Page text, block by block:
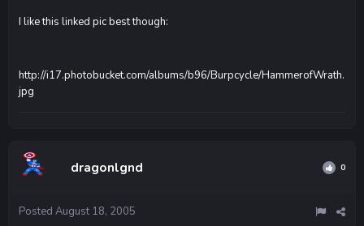
I like this linked pic best though:
http://i17.photobucket.com/albums/b96/Burpcycle/HammerofWrath.
jpg
dragonlgnd 0
Posted August 18, 2005